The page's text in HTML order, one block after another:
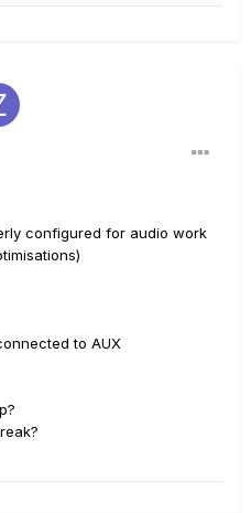
configured for audio work
to AUX